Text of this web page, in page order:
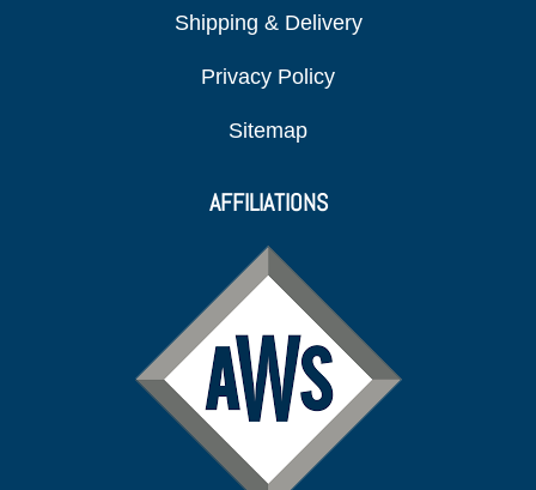
Shipping & Delivery
Privacy Policy
Sitemap
AFFILIATIONS